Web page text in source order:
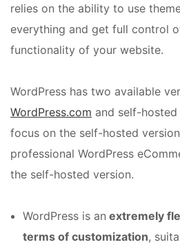
relies on the ability to use
everything and get full control
functionality of your website.
WordPress has two available
WordPress.com and self-hosted
focus on the self-hosted
professional WordPress
the self-hosted version.
WordPress is an extremely
terms of customization,